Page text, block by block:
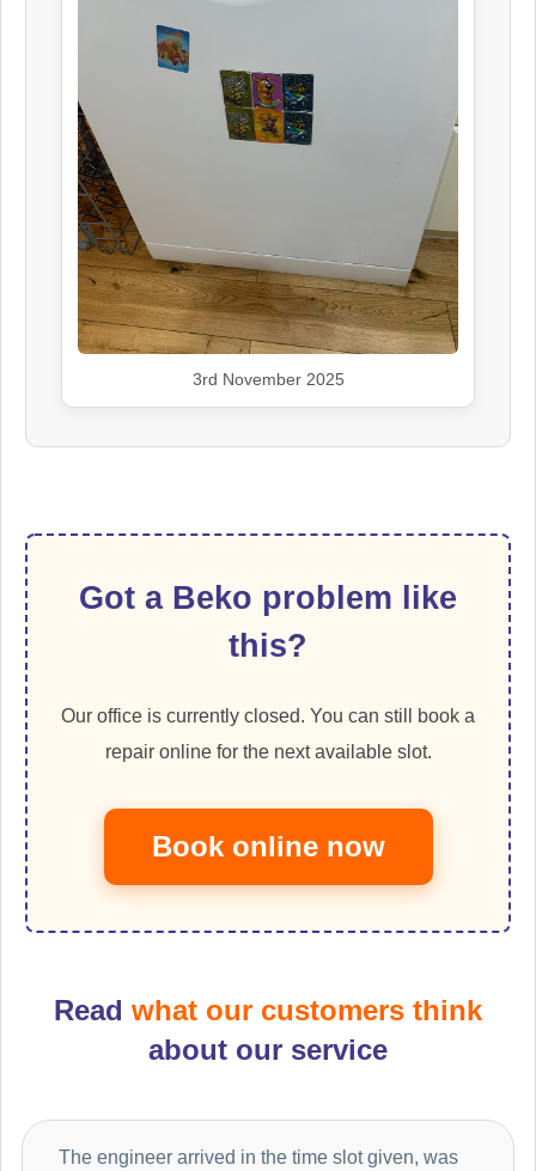
3rd November 2025
Got a Beko problem like
this?
Our office is currently closed. You can still book a
repair online for the next available slot.
Book online now
Read what our customers think
about our service
The engineer arrived in the time slot given, was